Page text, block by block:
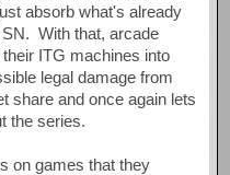
absorb what's already
With that, arcade
ITG machines into
legal damage from
share and once again lets
the series.
on games that they